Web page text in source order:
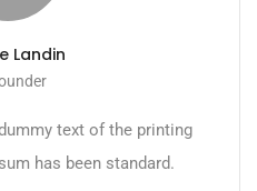
Landin
text of the printing
has been standard.